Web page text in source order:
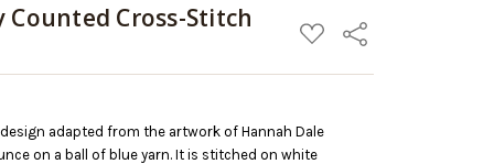
Cross-Stitch
ADD
TO
LIST
Share
adapted from the artwork of Hannah Dale
on a ball of blue yarn. It is stitched on white